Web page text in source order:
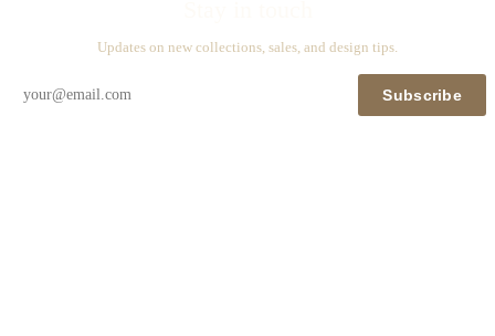
Updates on new collections, sales, and design tips.
Subscribe